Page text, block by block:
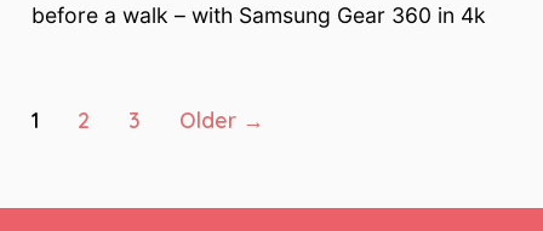
before a walk – with Samsung Gear 360 in 4k
Posts
1 2 3 Older →